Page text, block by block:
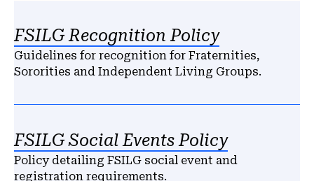
FSILG Recognition Policy
Guidelines for recognition for Fraternities,
Sororities and Independent Living Groups.
FSILG Social Events Policy
Policy detailing FSILG social event and
registration requirements.